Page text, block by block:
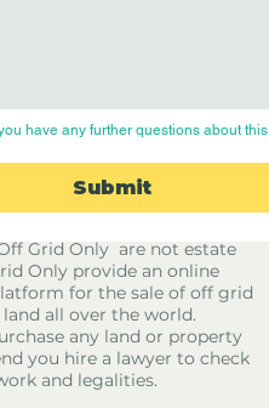
have any further questions about this
Submit
Grid Only are not estate
Only provide an online
for the sale of off grid
all over the world.
any land or property
you hire a lawyer to check
and legalities.